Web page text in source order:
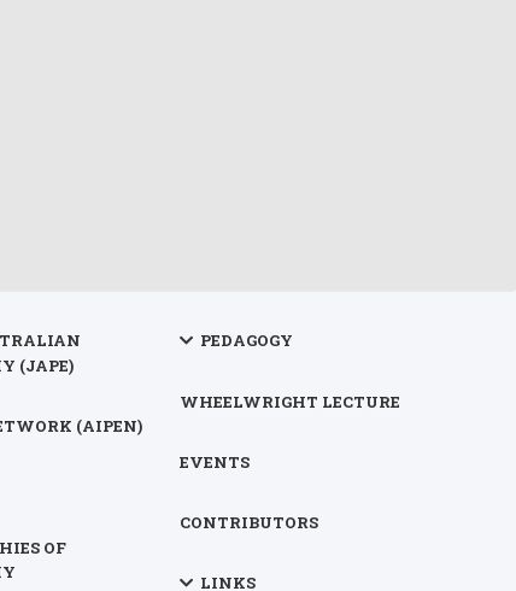
(JAPE)
(AIPEN)
OF
PEDAGOGY
WHEELWRIGHT LECTURE
EVENTS
CONTRIBUTORS
LINKS